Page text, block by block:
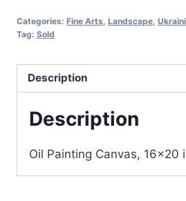
Categories: Fine Arts Landscape
Tag: Sold
Description
Description
Oil Painting Canvas, 16×20